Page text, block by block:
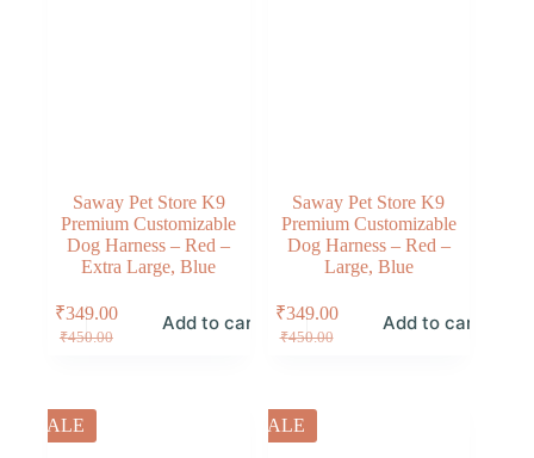
Saway Pet Store K9
Premium Customizable
Dog Harness – Red –
Extra Large, Blue
₹450.00
₹349.00 Add to cart
Saway Pet Store K9
Premium Customizable
Dog Harness – Red –
Large, Blue
₹450.00
₹349.00 Add to cart
SALE SALE